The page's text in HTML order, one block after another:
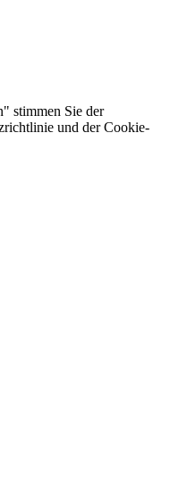
stimmen Sie der
und der Cookie-